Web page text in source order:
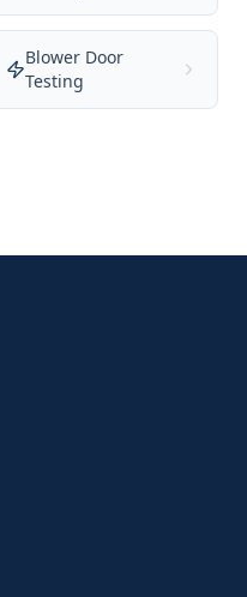
Blower Door
Testing